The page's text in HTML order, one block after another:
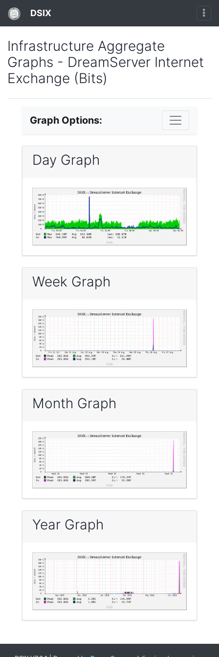
DSIX
Infrastructure Aggregate
Graphs - DreamServer Internet
Exchange (Bits)
Graph Options:
Day Graph
Week Graph
Month Graph
Year Graph